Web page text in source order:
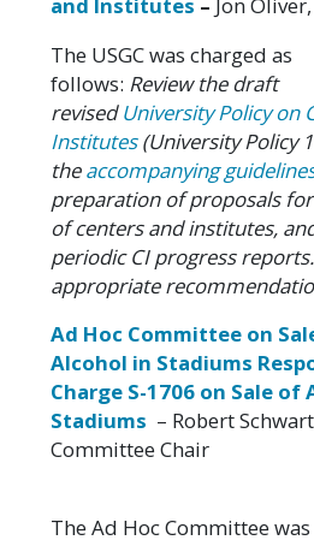
The USGC was charged as
follows: Review the draft
revisedUniversity Policy on
Institutes(University Policy
theaccompanying
preparation of proposals
of centers and institutes,
periodic CI progress
appropriate
Ad Hoc Committee on
Alcohol in Stadiums
Charge S-1706 on Sale of
Stadiums – Robert
Committee Chair
The Ad Hoc Committee